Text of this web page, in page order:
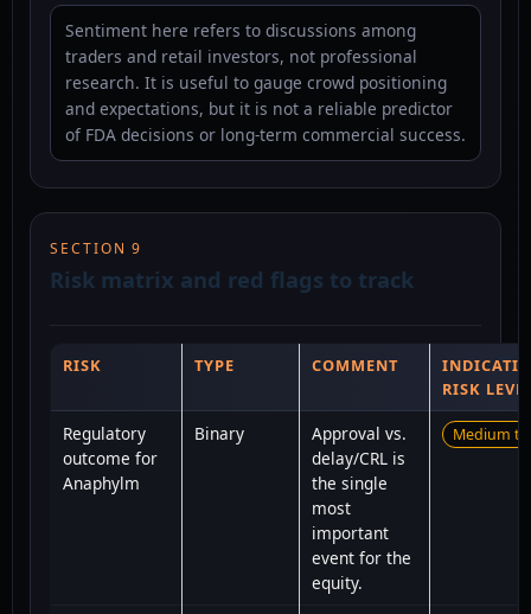
Sentiment here refers to discussions among
traders and retail investors, not professional
research. It is useful to gauge crowd positioning
and expectations, but it is not a reliable predictor
of FDA decisions or long-term commercial success.
SECTION 9
Risk matrix and red flags to track
RISK TYPE COMMENT
RISK
Regulatory
outcome for
Anaphylm
Binary
Approval vs.
delay/CRL is
the single
most
important
event for the
equity.
Medium